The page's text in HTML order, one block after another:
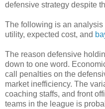
defensive strategy despite
The following is an
utility, expected cost, and
The reason defensive
down to one word.
call penalties on the
market inefficiency. The
coaching staffs, and front
teams in the league is